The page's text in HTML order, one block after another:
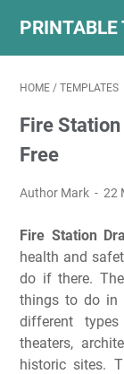
PRINTABLE
HOME / TEMPLATES
Fire
Free
Author Mark 22
Fire Station
health and
do if there.
things to do in
different
theaters,
historic sites.